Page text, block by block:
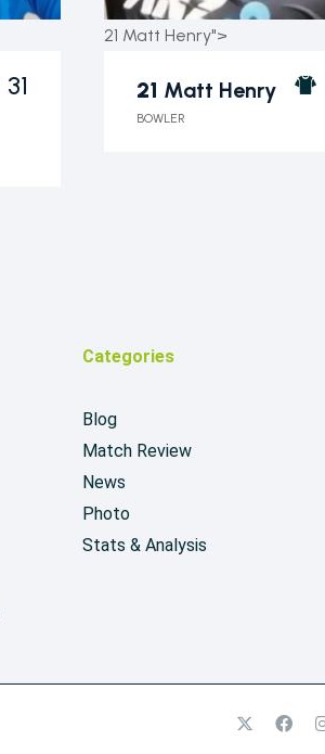
31
21 Matt Henry">
21 Matt Henry
BOWLER
Categories
Blog
Match Review
News
Photo
Stats & Analysis